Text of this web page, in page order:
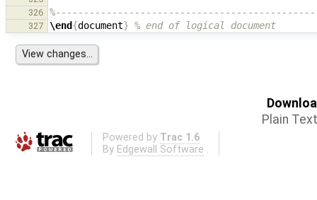
326
327 \end{document} % end of logical document
Plain Text
Powered by Trac 1.6
By Edgewall Software .